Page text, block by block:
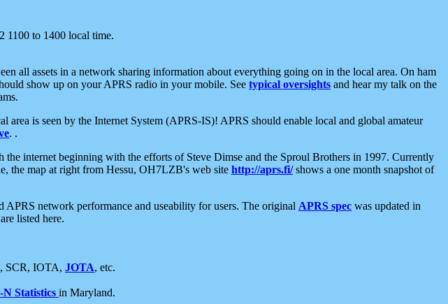
1100 to 1400 local time.
all assets in a network sharing information about everything going on in the local area. On ham
show up on your APRS radio in your mobile. See typical oversights and hear my talk on the
is seen by the Internet System (APRS-IS)! APRS should enable local and global amateur
. .
internet beginning with the efforts of Steve Dimse and the Sproul Brothers in 1997. Currently
the map at right from Hessu, OH7LZB's web site http://aprs.fi/shows a one month snapshot of
network performance and useability for users. The original APRS spec was updated in
listed here.
, SCR, IOTA, JOTA, etc.
N Statistics in Maryland.